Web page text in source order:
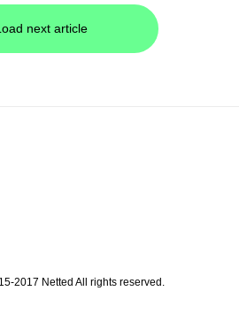
next article
2017 Netted All rights reserved.